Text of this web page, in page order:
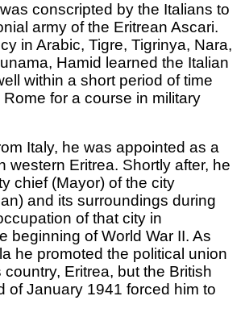
conscripted by the Italians to
army of the Eritrean Ascari.
in Arabic, Tigre, Tigrinya, Nara,
Hamid learned the Italian
within a short period of time
for a course in military
Italy, he was appointed as a
western Eritrea. Shortly after, he
chief (Mayor) of the city
and its surroundings during
of that city in
beginning of World War II. As
he promoted the political union
Eritrea, but the British
of January 1941 forced him to